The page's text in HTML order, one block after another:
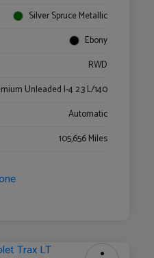
Silver Spruce Metallic
Ebony
RWD
Unleaded I-4 2.3 L/140
Automatic
105,656 Miles